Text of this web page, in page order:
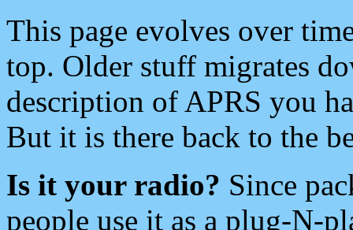
This page evolves over
top. Older stuff migrates
description of APRS you
But it is there back to the
Is it your radio? Since
people use it as a plug-N-